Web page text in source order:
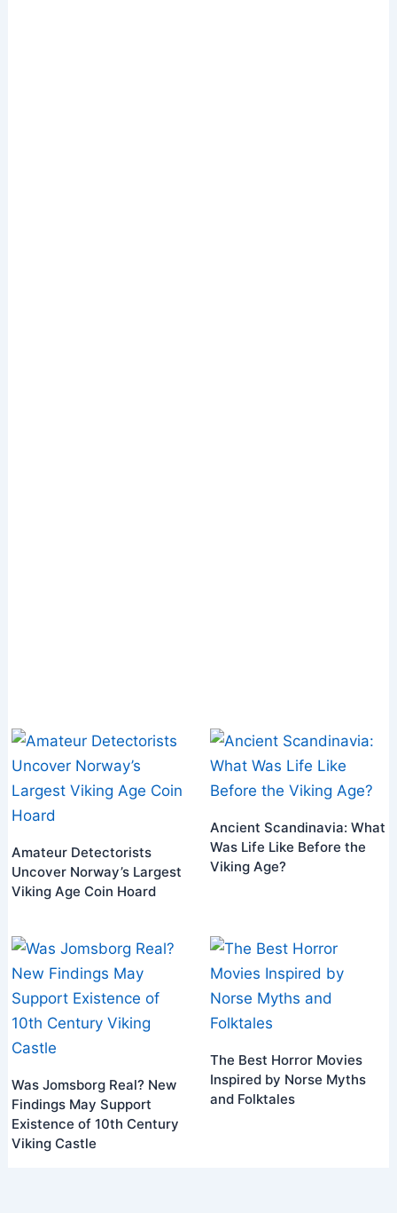
Amateur Detectorists
Uncover Norway’s Largest
Viking Age Coin Hoard
Ancient Scandinavia: What
Was Life Like Before the
Viking Age?
Was Jomsborg Real? New
Findings May Support
Existence of 10th Century
Viking Castle
The Best Horror Movies
Inspired by Norse Myths
and Folktales